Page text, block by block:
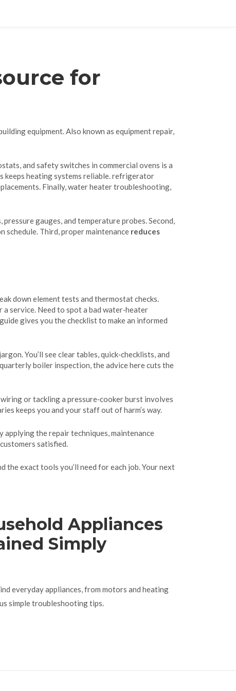
for
equipment. Also known as equipment repair,
and safety switches in commercial ovens is a
keeps heating systems reliable.refrigerator
Finally,water heater troubleshooting,
pressure gauges, and temperature probes. Second,
schedule. Third, proper maintenance reduces
down element tests and thermostat checks.
service. Need to spot a bad water‑heater
gives you the checklist to make an informed
You’ll see clear tables, quick‑checklists, and
boiler inspection, the advice here cuts the
or tackling a pressure‑cooker burst involves
keeps you and your staff out of harm’s way.
the repair techniques, maintenance
satisfied.
the exact tools you’ll need for each job. Your next
Appliances
Simply
everyday appliances, from motors and heating
simple troubleshooting tips.